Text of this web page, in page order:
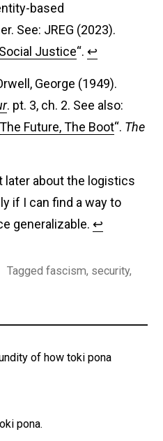
based
See: JREG (2023).
Justice“.↩︎
George (1949).
. pt. 3, ch. 2. See also:
The Future, The Boot“. The
later about the logistics
if I can find a way to
generalizable.↩︎
Taggedfascism, security,
of how toki pona
pona.